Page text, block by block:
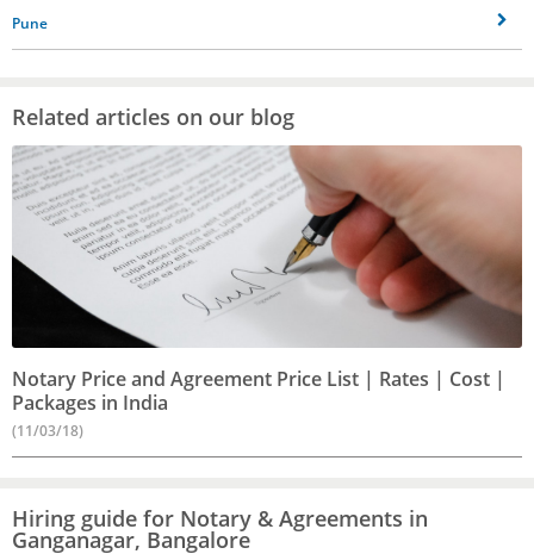
Pune
Related articles on our blog
Notary Price and Agreement Price List | Rates | Cost |
Packages in India
(11/03/18)
Hiring guide for Notary & Agreements in
Ganganagar, Bangalore